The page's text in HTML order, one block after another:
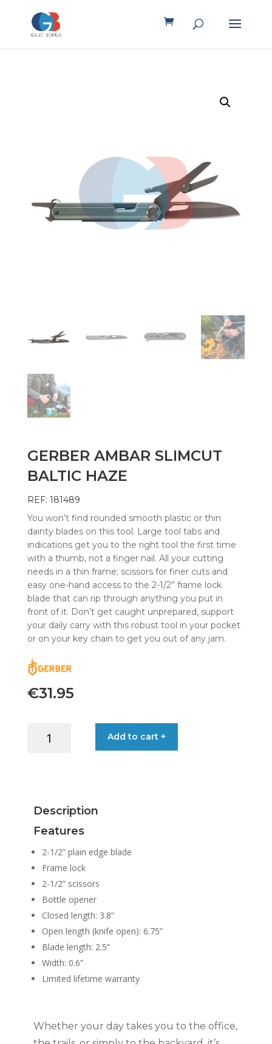
GERBER AMBAR SLIMCUT
BALTIC HAZE
REF: 181489
You won’t find rounded smooth plastic or thin
dainty blades on this tool. Large tool tabs and
indications get you to the right tool the first time
with a thumb, not a finger nail. All your cutting
needs in a thin frame; scissors for finer cuts and
easy one-hand access to the 2-1/2” frame lock
blade that can rip through anything you put in
front of it. Don’t get caught unprepared, support
your daily carry with this robust tool in your pocket
or on your key chain to get you out of any jam.
€31.95
AMBAR
Add to cart +
Description
Features
2-1/2” plain edge blade
Frame lock
2-1/2” scissors
Bottle opener
Closed length: 3.8”
Open length (knife open): 6.75”
Blade length: 2.5”
Width: 0.6”
Limited lifetime warranty
Whether your day takes you to the office,